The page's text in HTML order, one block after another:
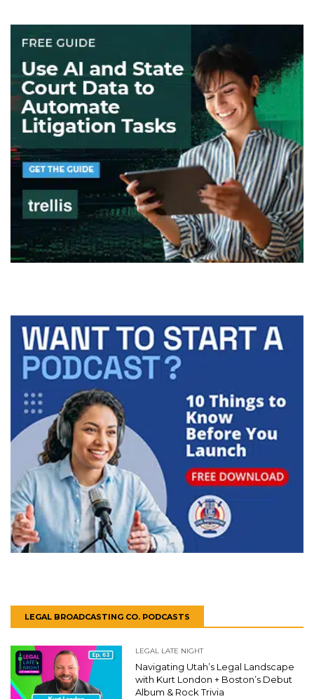
LEGAL BROADCASTING CO. PODCASTS
LEGAL LATE NIGHT
Navigating Utah’s Legal Landscape
with Kurt London + Boston’s Debut
Album & Rock Trivia